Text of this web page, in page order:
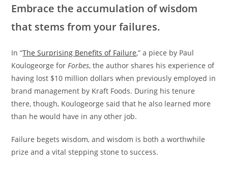
Embrace the accumulation of wisdom
that stems from your failures.
In “The Surprising Benefits of Failure,” a piece by Paul
Koulogeorge forForbes, the author shares his experience of
having lost $10 million dollars when previously employed in
brand management by Kraft Foods. During his tenure
there, though, Koulogeorge said that he also learned more
than he would have in any other job.
Failure begets wisdom, and wisdom is both a worthwhile
prize and a vital stepping stone to success.